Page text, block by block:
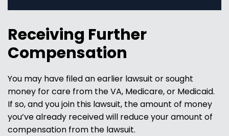
Receiving Further
Compensation
You may have filed an earlier lawsuit or sought
money for care from the VA, Medicare, or Medicaid.
If so, and you join this lawsuit, the amount of money
you’ve already received will reduce your amount of
compensation from the lawsuit.